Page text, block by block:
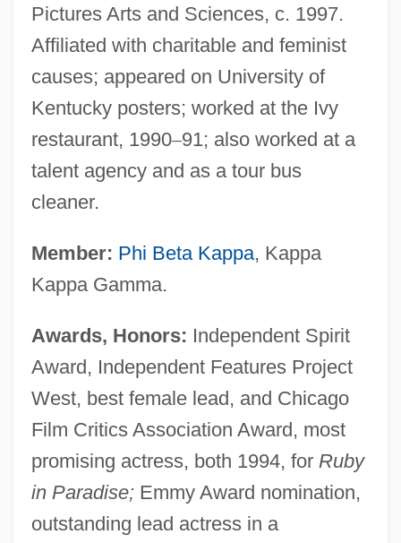
Pictures Arts and Sciences, c. 1997.
Affiliated with charitable and feminist
causes; appeared on University of
Kentucky posters; worked at the Ivy
restaurant, 1990–91; also worked at a
talent agency and as a tour bus
cleaner.
Member: Phi Beta Kappa, Kappa
Kappa Gamma.
Awards, Honors: Independent Spirit
Award, Independent Features Project
West, best female lead, and Chicago
Film Critics Association Award, most
promising actress, both 1994, for Ruby
in Paradise;Emmy Award nomination,
outstanding lead actress in a